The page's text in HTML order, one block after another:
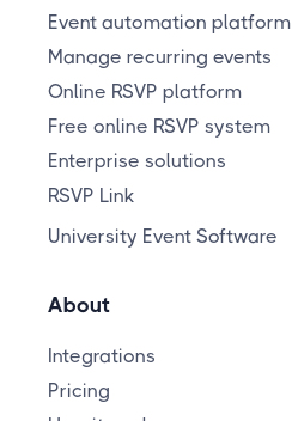
Event automation platform
Manage recurring events
Online RSVP platform
Free online RSVP system
Enterprise solutions
RSVP Link
University Event Software
About
Integrations
Pricing